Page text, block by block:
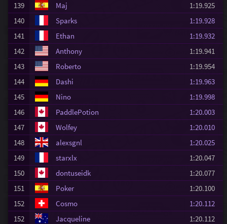
139
Maj
1:19.925
140
Sparks
1:19.928
141
Ethan
1:19.932
142
Anthony
1:19.941
143
Roberto
1:19.954
144
Dashi
1:19.963
145
Nino
1:19.998
146
PaddlePotion
1:20.003
147
Wolfey
1:20.010
148
alexsgnl
1:20.025
149
starxlx
1:20.047
150
dontuseidk
1:20.077
151
Poker
1:20.100
152
Cosmo
1:20.112
152
Jacqueline
1:20.112